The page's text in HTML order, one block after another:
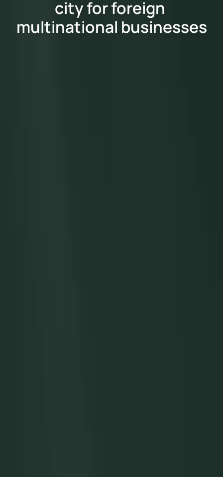
city for foreign
multinational businesses